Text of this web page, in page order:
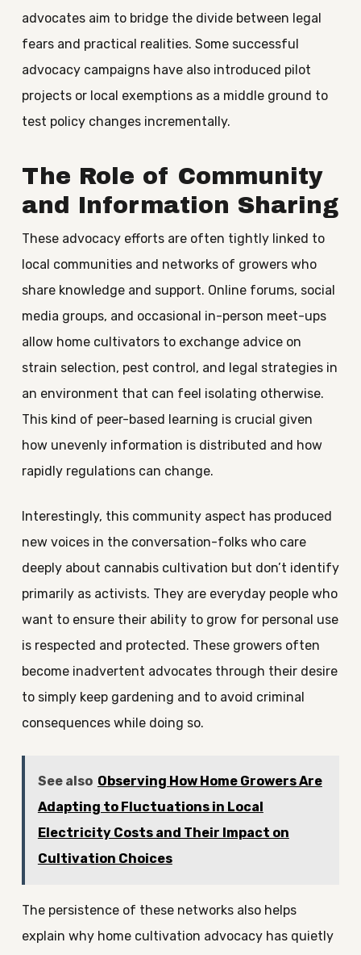
advocates aim to bridge the divide between legal
fears and practical realities. Some successful
advocacy campaigns have also introduced pilot
projects or local exemptions as a middle ground to
test policy changes incrementally.
The Role of Community
and Information Sharing
These advocacy efforts are often tightly linked to
local communities and networks of growers who
share knowledge and support. Online forums, social
media groups, and occasional in-person meet-ups
allow home cultivators to exchange advice on
strain selection, pest control, and legal strategies in
an environment that can feel isolating otherwise.
This kind of peer-based learning is crucial given
how unevenly information is distributed and how
rapidly regulations can change.
Interestingly, this community aspect has produced
new voices in the conversation-folks who care
deeply about cannabis cultivation but don’t identify
primarily as activists. They are everyday people who
want to ensure their ability to grow for personal use
is respected and protected. These growers often
become inadvertent advocates through their desire
to simply keep gardening and to avoid criminal
consequences while doing so.
See also Observing How Home Growers Are
Adapting to Fluctuations in Local
Electricity Costs and Their Impact on
Cultivation Choices
The persistence of these networks also helps
explain why home cultivation advocacy has quietly